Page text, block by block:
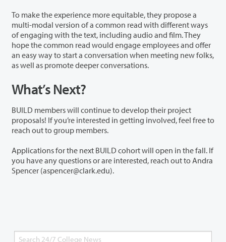
To make the experience more equitable, they propose a
multi-modal version of a common read with different ways
of engaging with the text, including audio and film. They
hope the common read would engage employees and offer
an easy way to start a conversation when meeting new folks,
as well as promote deeper conversations.
What’s Next?
BUILD members will continue to develop their project
proposals! If you’re interested in getting involved, feel free to
reach out to group members.
Applications for the next BUILD cohort will open in the fall. If
you have any questions or are interested, reach out to Andra
Spencer (aspencer@clark.edu).